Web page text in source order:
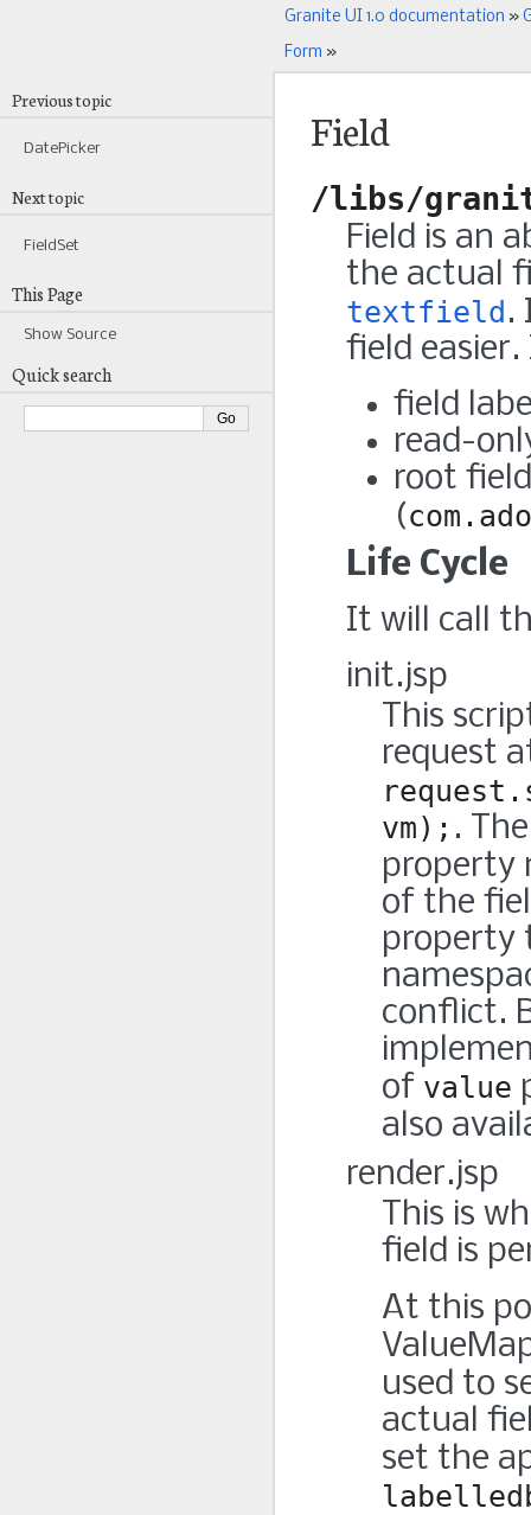
Granite UI 1.0 documentation »
Form »
Field
/libs/
Field is an
the actual
textfield .
field
field
read-
root field
(
Life Cycle
It will call
init.jsp
This
request
vm); .
property
of the
property
conflict.
of value
also
render.jsp
This is
field is
At this
used to
actual
set the
Previous topic
DatePicker
Next topic
FieldSet
This Page
Show Source
Quick search